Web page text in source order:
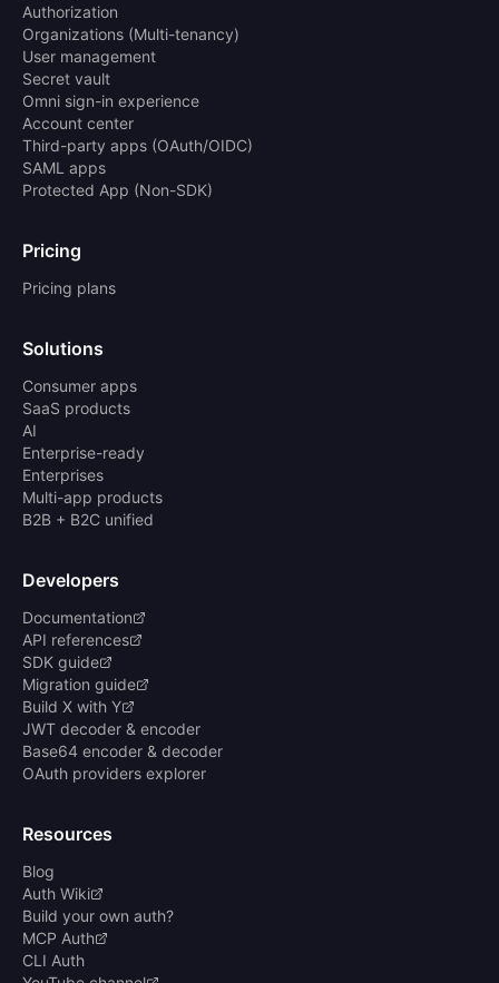
Authorization
Organizations (Multi-tenancy)
User management
Secret vault
Omni sign-in experience
Account center
Third-party apps (OAuth/OIDC)
SAML apps
Protected App (Non-SDK)
Pricing
Pricing plans
Solutions
Consumer apps
SaaS products
AI
Enterprise-ready
Enterprises
Multi-app products
B2B + B2C unified
Developers
Documentation
API references
SDK guide
Migration guide
Build X with Y
JWT decoder & encoder
Base64 encoder & decoder
OAuth providers explorer
Resources
Blog
Auth Wiki
Build your own auth?
MCP Auth
CLI Auth